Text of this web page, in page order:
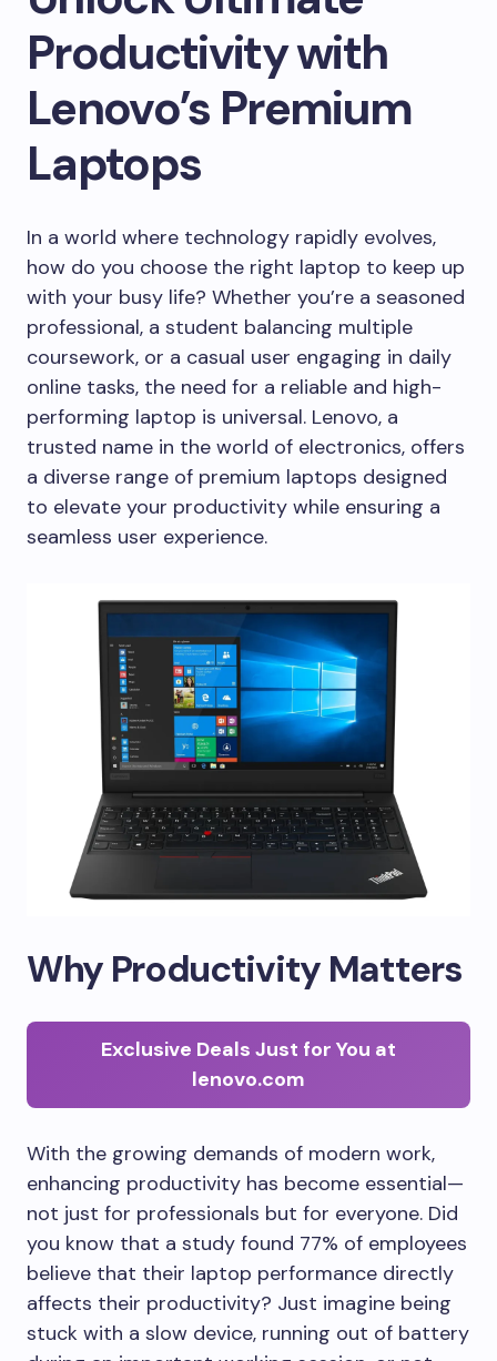
Productivity with
Lenovo’s Premium
Laptops
In a world where technology rapidly evolves,
how do you choose the right laptop to keep up
with your busy life? Whether you’re a seasoned
professional, a student balancing multiple
coursework, or a casual user engaging in daily
online tasks, the need for a reliable and high-
performing laptop is universal. Lenovo, a
trusted name in the world of electronics, offers
a diverse range of premium laptops designed
to elevate your productivity while ensuring a
seamless user experience.
Why Productivity Matters
Exclusive Deals Just for You at
lenovo.com
With the growing demands of modern work,
enhancing productivity has become essential—
not just for professionals but for everyone. Did
you know that a study found 77% of employees
believe that their laptop performance directly
affects their productivity? Just imagine being
stuck with a slow device, running out of battery